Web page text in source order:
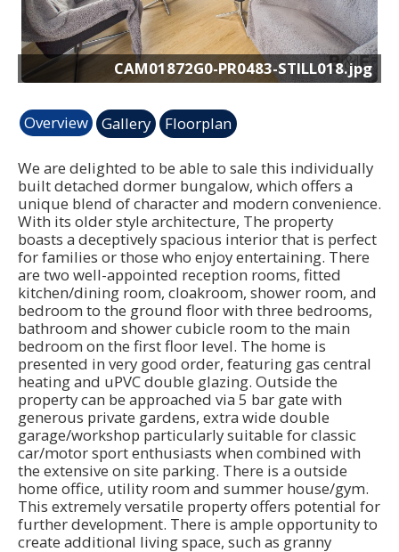
CAM01872G0-PR0483-STILL018.jpg
Overview Gallery Floorplan
We are delighted to be able to sale this individually
built detached dormer bungalow, which offers a
unique blend of character and modern convenience.
With its older style architecture, The property
boasts a deceptively spacious interior that is perfect
for families or those who enjoy entertaining. There
are two well-appointed reception rooms, fitted
kitchen/dining room, cloakroom, shower room, and
bedroom to the ground floor with three bedrooms,
bathroom and shower cubicle room to the main
bedroom on the first floor level. The home is
presented in very good order, featuring gas central
heating and uPVC double glazing. Outside the
property can be approached via 5 bar gate with
generous private gardens, extra wide double
garage/workshop particularly suitable for classic
car/motor sport enthusiasts when combined with
the extensive on site parking. There is a outside
home office, utility room and summer house/gym.
This extremely versatile property offers potential for
further development. There is ample opportunity to
create additional living space, such as granny